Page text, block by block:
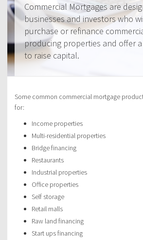
Commercial Mortgages are
businesses and investors who
purchase or refinance
producing properties and offer
to raise capital.
Some common commercial mortgage
for:
Income properties
Multi-residential properties
Bridge financing
Restaurants
Industrial properties
Office properties
Self storage
Retail malls
Raw land financing
Start ups financing